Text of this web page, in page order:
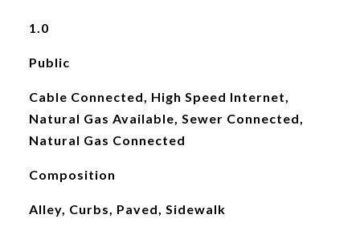
1.0
Public
Cable Connected, High Speed Internet,
Natural Gas Available, Sewer Connected,
Natural Gas Connected
Composition
Alley, Curbs, Paved, Sidewalk